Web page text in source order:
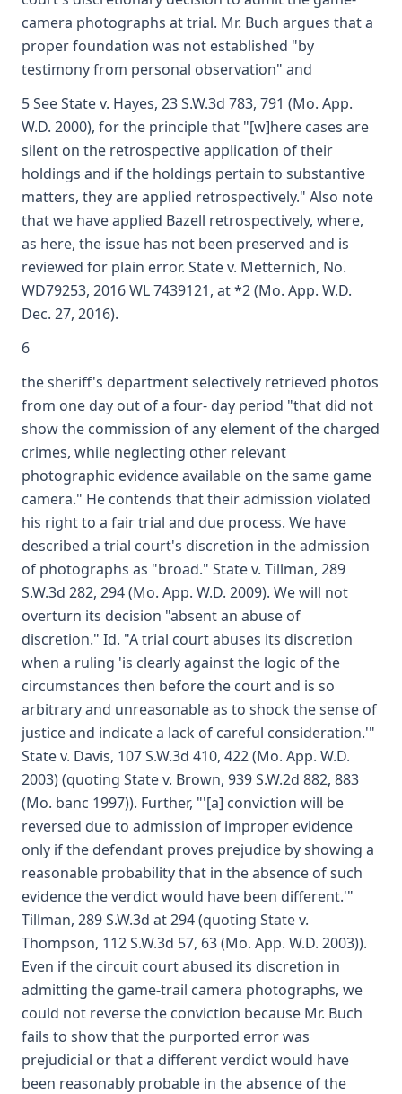
camera photographs at trial. Mr. Buch argues that a
proper foundation was not established "by
testimony from personal observation" and
5 See State v. Hayes, 23 S.W.3d 783, 791 (Mo. App.
W.D. 2000), for the principle that "[w]here cases are
silent on the retrospective application of their
holdings and if the holdings pertain to substantive
matters, they are applied retrospectively." Also note
that we have applied Bazell retrospectively, where,
as here, the issue has not been preserved and is
reviewed for plain error. State v. Metternich, No.
WD79253, 2016 WL 7439121, at *2 (Mo. App. W.D.
Dec. 27, 2016).
6
the sheriff's department selectively retrieved photos
from one day out of a four- day period "that did not
show the commission of any element of the charged
crimes, while neglecting other relevant
photographic evidence available on the same game
camera." He contends that their admission violated
his right to a fair trial and due process. We have
described a trial court's discretion in the admission
of photographs as "broad." State v. Tillman, 289
S.W.3d 282, 294 (Mo. App. W.D. 2009). We will not
overturn its decision "absent an abuse of
discretion." Id. "A trial court abuses its discretion
when a ruling 'is clearly against the logic of the
circumstances then before the court and is so
arbitrary and unreasonable as to shock the sense of
justice and indicate a lack of careful consideration.'"
State v. Davis, 107 S.W.3d 410, 422 (Mo. App. W.D.
2003) (quoting State v. Brown, 939 S.W.2d 882, 883
(Mo. banc 1997)). Further, "'[a] conviction will be
reversed due to admission of improper evidence
only if the defendant proves prejudice by showing a
reasonable probability that in the absence of such
evidence the verdict would have been different.'"
Tillman, 289 S.W.3d at 294 (quoting State v.
Thompson, 112 S.W.3d 57, 63 (Mo. App. W.D. 2003)).
Even if the circuit court abused its discretion in
admitting the game-trail camera photographs, we
could not reverse the conviction because Mr. Buch
fails to show that the purported error was
prejudicial or that a different verdict would have
been reasonably probable in the absence of the